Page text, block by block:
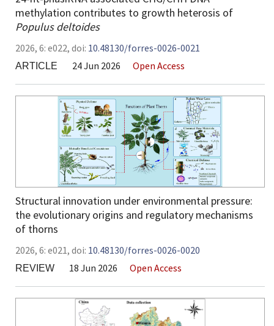
methylation contributes to growth heterosis of
Populus deltoides
2026, 6: e022, doi: 10.48130/forres-0026-0021
ARTICLE 24 Jun 2026 Open Access
Structural innovation under environmental pressure:
the evolutionary origins and regulatory mechanisms
of thorns
2026, 6: e021, doi: 10.48130/forres-0026-0020
REVIEW 18 Jun 2026 Open Access